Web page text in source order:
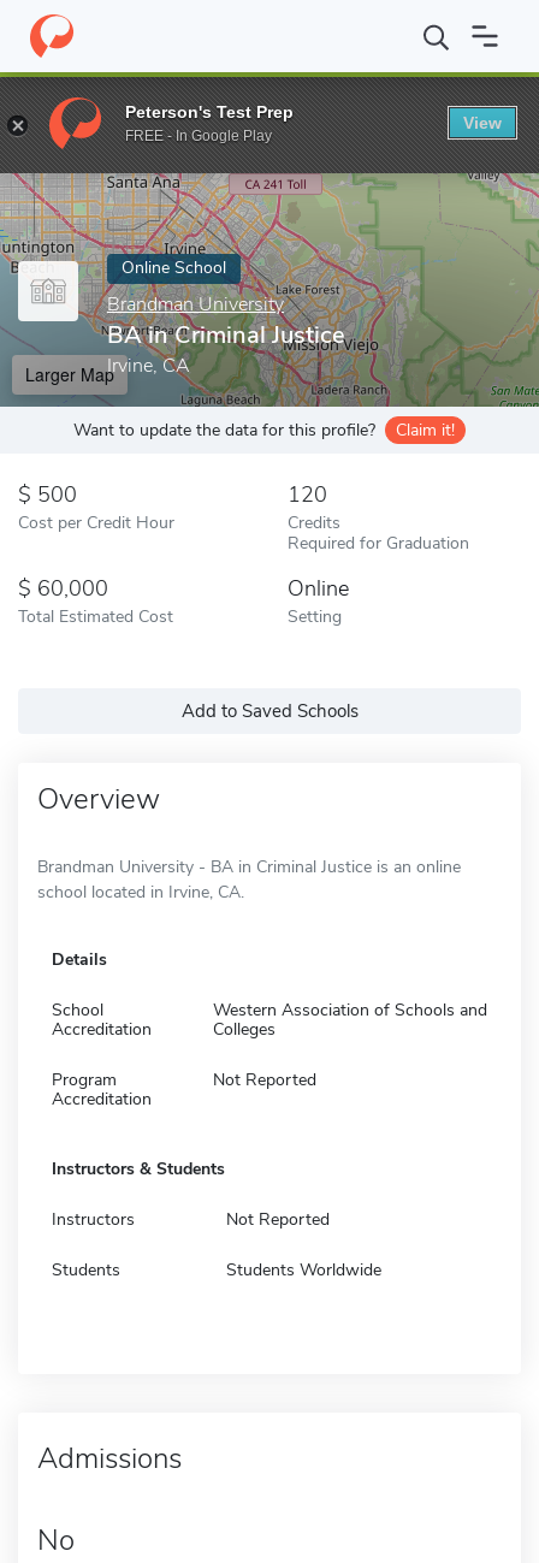
Home Online Schools Brandman University BA in Criminal
Enter a keyword
Online School
Brandman University
BA in Criminal Justice
Irvine, CA
Larger Map
Want to update the data for this profile? Claim it!
500
Cost per Credit Hour
120
Credits
Required for Graduation
60,000
Total Estimated Cost
Online
Setting
Add to Saved Schools
Overview
Brandman University - BA in Criminal Justice is an online
school located in Irvine, CA.
Details
School
Accreditation
Western Association of Schools and
Colleges
Program
Accreditation
Not Reported
Instructors & Students
Instructors Not Reported
Students Students Worldwide
Admissions
No
Peterson's Test Prep
FREE - In Google Play
View